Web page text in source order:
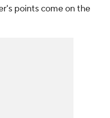
points come on the